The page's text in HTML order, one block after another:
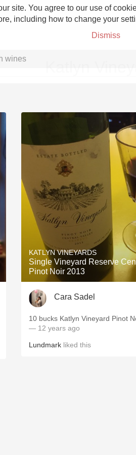
site. You agree to our use of
including how to change your
Dismiss
Grower
Etna Rosso
Skin Contact
Acidity
2010 Chablis
Oregon Pinot
Coravin
KATLYN VINEYARDS
Single Vineyard Reserve
Pinot Noir 2013
Cara Sadel
10 bucks Katlyn Vineyard Pinot
— 12 years ago
Lundmark liked this